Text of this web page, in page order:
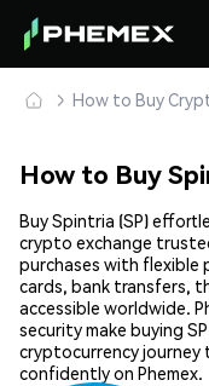
How to Buy
How to Buy
Buy Spintria (SP)
crypto exchange
purchases with flexible
cards, bank transfers,
accessible worldwide.
security make buying
cryptocurrency
confidently on Phemex.